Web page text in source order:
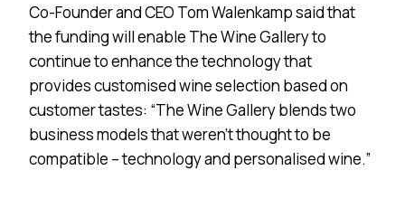
Co-Founder and CEO Tom Walenkamp said that
the funding will enable The Wine Gallery to
continue to enhance the technology that
provides customised wine selection based on
customer tastes: “The Wine Gallery blends two
business models that weren’t thought to be
compatible – technology and personalised wine.”